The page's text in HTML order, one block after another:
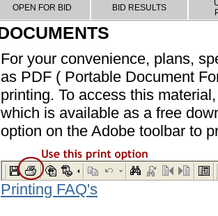
OPEN FOR BID BID RESULTS
For your convenience, plans,
as PDF ( Portable Document
printing. To access this
which is available as a free
option on the Adobe toolbar to
Printing FAQ's